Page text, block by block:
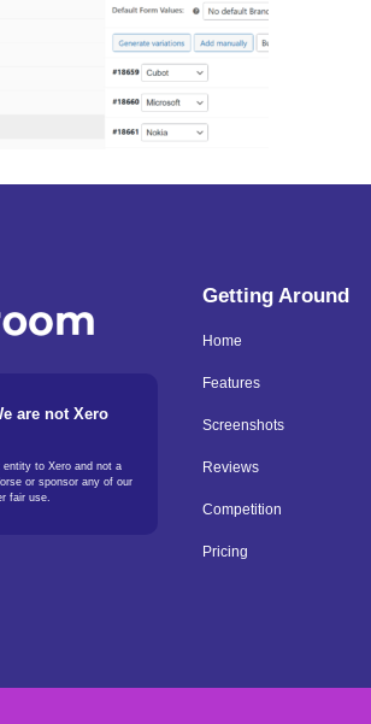
are not Xero
entity to Xero and not a
or sponsor any of our
fair use.
Getting Around
Home
Features
Screenshots
Reviews
Competition
Pricing